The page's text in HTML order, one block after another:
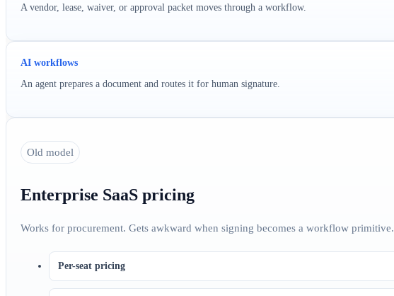
A vendor, lease, waiver, or approval packet moves through a workflow.
AI workflows
An agent prepares a document and routes it for human signature.
Old model
Enterprise SaaS pricing
Works for procurement. Gets awkward when signing becomes a workflow primitive.
Per-seat pricing